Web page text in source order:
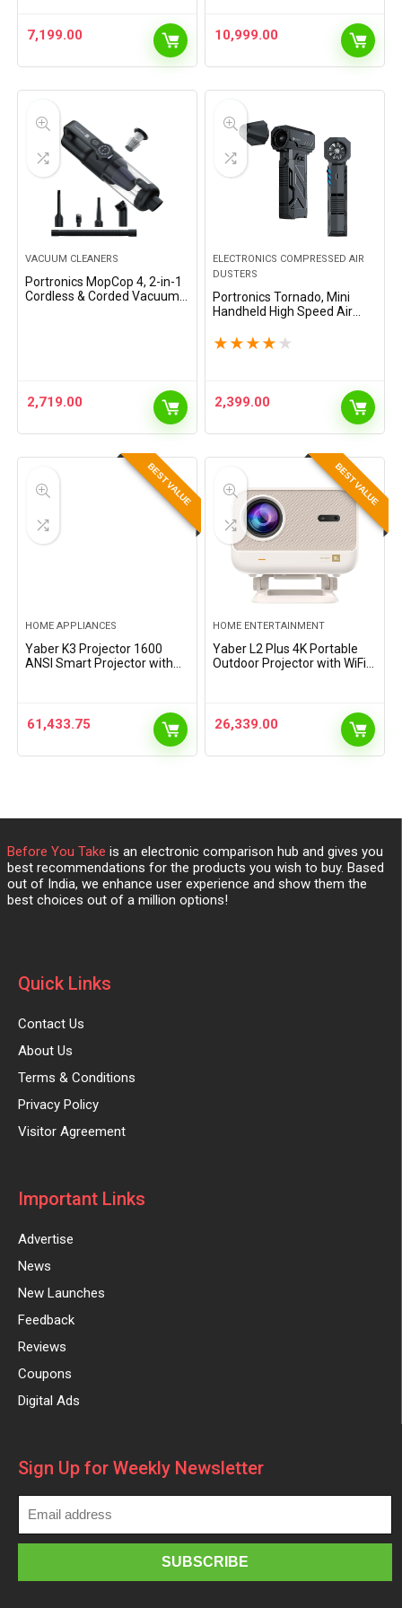
7,199.00 10,999.00
VACUUM CLEANERS
Portronics MopCop 4, 2-in-1
Cordless & Corded Vacuum
2,719.00
ELECTRONICS COMPRESSED AIR
DUSTERS
Portronics Tornado, Mini
Handheld High Speed Air
C, for Cleaning Computers,
★ ★ ★ ★ ★
2,399.00
BEST VALUE
HOME APPLIANCES
Yaber K3 Projector 1600
ANSI Smart Projector with
Projector with WiFi6 and…
61,433.75
BEST VALUE
HOME ENTERTAINMENT
Yaber L2 Plus 4K Portable
Outdoor Projector with WiFi 6
Angle for…
26,339.00
Before You Take is an electronic comparison hub and gives you
best recommendations for the products you wish to buy. Based
out of India, we enhance user experience and show them the
best choices out of a million options!
Quick Links
Contact Us
About Us
Terms & Conditions
Privacy Policy
Visitor Agreement
Important Links
Advertise
News
New Launches
Feedback
Reviews
Coupons
Digital Ads
Sign Up for Weekly Newsletter